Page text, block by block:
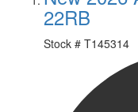
22RB
Stock # T145314